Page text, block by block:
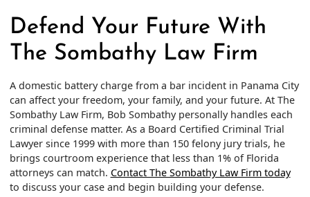
Defend Your Future With
The Sombathy Law Firm
A domestic battery charge from a bar incident in Panama City
can affect your freedom, your family, and your future. At The
Sombathy Law Firm, Bob Sombathy personally handles each
criminal defense matter. As a Board Certified Criminal Trial
Lawyer since 1999 with more than 150 felony jury trials, he
brings courtroom experience that less than 1% of Florida
attorneys can match. Contact The Sombathy Law Firm today
to discuss your case and begin building your defense.